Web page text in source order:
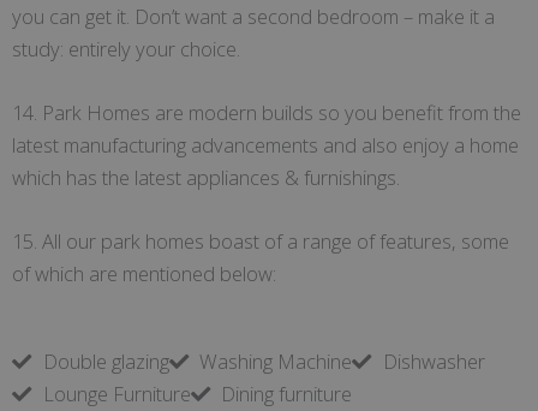
you can get it. Don’t want a second bedroom – make it a
study: entirely your choice.
14. Park Homes are modern builds so you benefit from the
latest manufacturing advancements and also enjoy a home
which has the latest appliances & furnishings.
15. All our park homes boast of a range of features, some
of which are mentioned below:
Double glazing Washing Machine
Dishwasher
Lounge Furniture
Dining furniture